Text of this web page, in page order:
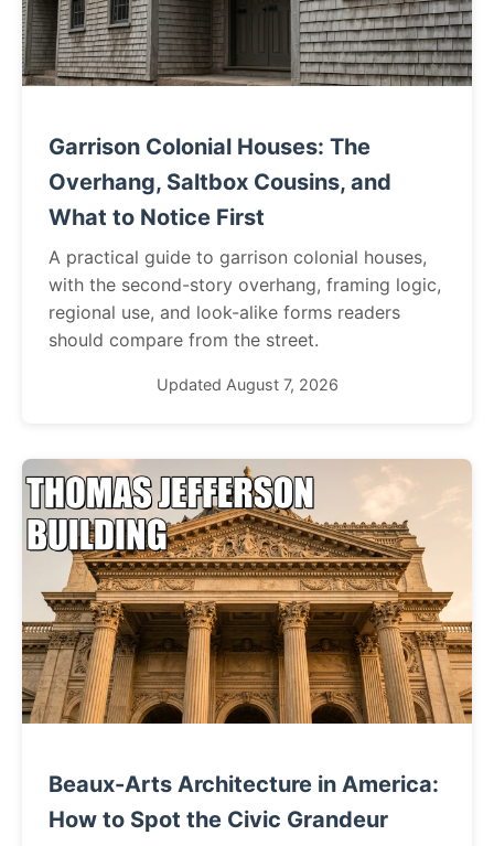
Garrison Colonial Houses: The
Overhang, Saltbox Cousins, and
What to Notice First
A practical guide to garrison colonial houses,
with the second-story overhang, framing logic,
regional use, and look-alike forms readers
should compare from the street.
Updated August 7, 2026
Beaux-Arts Architecture in America:
How to Spot the Civic Grandeur